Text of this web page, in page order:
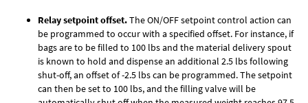
Relay setpoint offset.The ON/OFF setpoint control action can
be programmed to occur with a specified offset. For instance, if
bags are to be filled to 100 lbs and the material delivery spout
is known to hold and dispense an additional 2.5 lbs following
shut-off, an offset of -2.5 lbs can be programmed. The setpoint
can then be set to 100 lbs, and the filling valve will be